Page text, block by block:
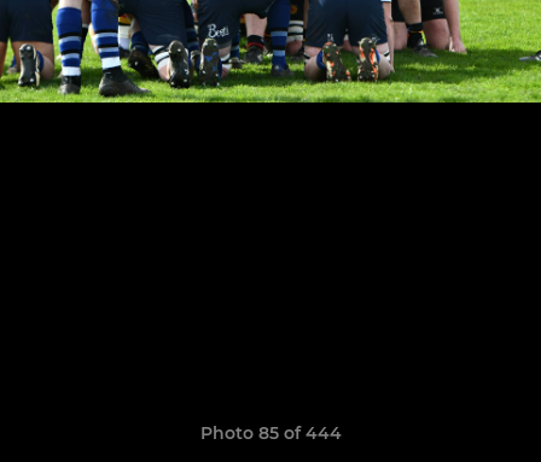
Photo 85 of 444